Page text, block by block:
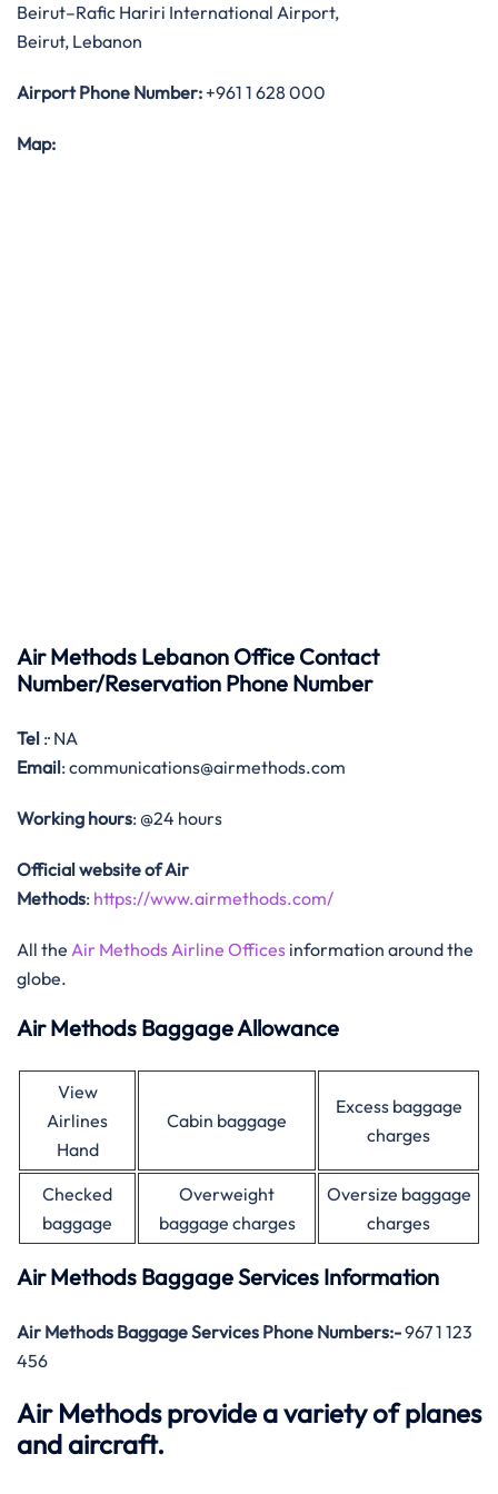
Beirut–Rafic Hariri International Airport,
Beirut, Lebanon
Airport Phone Number: +961 1 628 000
Map:
Air Methods Lebanon Office Contact
Number/Reservation Phone Number
Tel :· NA
Email: communications@airmethods.com
Working hours: @24 hours
Official website of Air
Methods: https://www.airmethods.com/
All the Air Methods Airline Offices information around the
globe.
Air Methods Baggage Allowance
View
Airlines
Hand
Cabin baggage
Excess baggage
charges
Checked
baggage
Overweight
baggage charges
Oversize baggage
charges
Air Methods Baggage Services Information
Air Methods Baggage Services Phone Numbers:-967 1 123
456
Air Methods provide a variety of planes
and aircraft.